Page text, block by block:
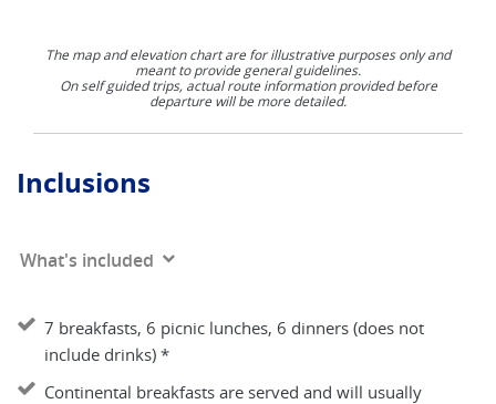
The map and elevation chart are for illustrative purposes only and
meant to provide general guidelines.
On self guided trips, actual route information provided before
departure will be more detailed.
Inclusions
What's included
7 breakfasts, 6 picnic lunches, 6 dinners (does not
include drinks) *
Continental breakfasts are served and will usually